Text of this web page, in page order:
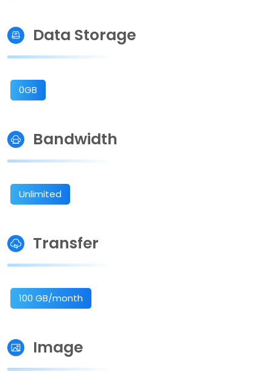
Data Storage
0GB
Bandwidth
Unlimited
Transfer
100 GB/month
Image